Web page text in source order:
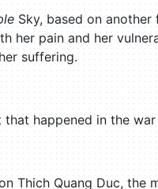
Sky, based on
her pain and her
suffering.
happened in the
Thich Quang Duc,